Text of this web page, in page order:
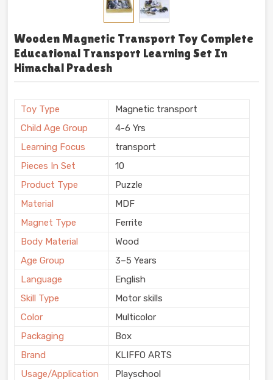
Wooden Magnetic Transport Toy Complete
Educational Transport Learning Set In
Himachal Pradesh
Toy Type
Magnetic transport
Child Age Group
4-6 Yrs
Learning Focus
transport
Pieces In Set
10
Product Type
Puzzle
Material
MDF
Magnet Type
Ferrite
Body Material
Wood
Age Group
3–5 Years
Language
English
Skill Type
Motor skills
Color
Multicolor
Packaging
Box
Brand
KLIFFO ARTS
Usage/Application
Playschool